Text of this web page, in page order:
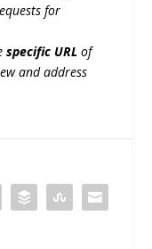
for
specific URL of
and address